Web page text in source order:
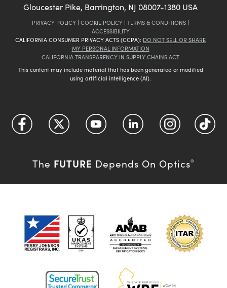
Gloucester Pike, Barrington, NJ 08007-1380 USA
PRIVACY POLICY | COOKIE POLICY | TERMS & CONDITIONS |
ACCESSIBILITY
CALIFORNIA CONSUMER PRIVACY ACTS (CCPA): DO NOT SELL OR SHARE
MY PERSONAL INFORMATION
CALIFORNIA TRANSPARENCY IN SUPPLY CHAINS ACT
This content may include material that has been generated or modified
using artificial intelligence (AI).
The FUTURE Depends On Optics®